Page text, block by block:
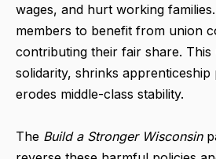
wages, and hurt working
members to benefit from union
contributing their fair share. This
solidarity, shrinks apprenticeship
erodes middle-class stability.
The Build a Stronger Wisconsin